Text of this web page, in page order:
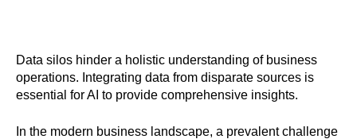
Data silos hinder a holistic understanding of business
operations. Integrating data from disparate sources is
essential for AI to provide comprehensive insights.
In the modern business landscape, a prevalent challenge